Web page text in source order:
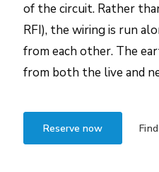
of the circuit. Rather
RFI), the wiring is run
from each other. The
from both the live and
Reserve now